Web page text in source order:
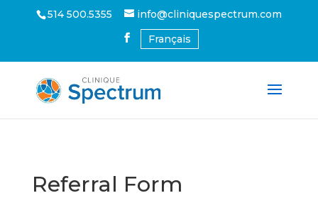
514 500.5355
info@cliniquespectrum.com
Français
Referral Form